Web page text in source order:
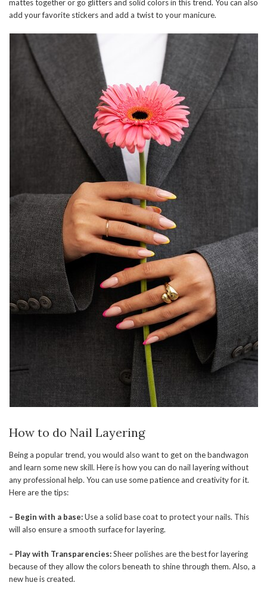
mattes together or go glitters and solid colors in this trend. You can also
add your favorite stickers and add a twist to your manicure.
How to do Nail Layering
Being a popular trend, you would also want to get on the bandwagon
and learn some new skill. Here is how you can do nail layering without
any professional help. You can use some patience and creativity for it.
Here are the tips:
– Begin with a base:Use a solid base coat to protect your nails. This
will also ensure a smooth surface for layering.
– Play with Transparencies:Sheer polishes are the best for layering
because of they allow the colors beneath to shine through them. Also, a
new hue is created.